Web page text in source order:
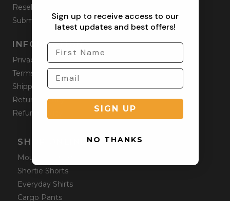
Reseller
Submit a Return
INFORMATION
Privacy Policy
Terms & Condition
Shipping Policy
Returns Policy
Refund Policy
SHOP ONLINE
Mountain Shorts
Shortie Shorts
Everyday Shirts
Cargo Pants
Sign up to receive access to our
latest updates and best offers!
SIGN UP
NO THANKS